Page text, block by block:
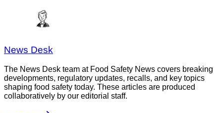
News Desk
The News Desk team at Food Safety News covers breaking
developments, regulatory updates, recalls, and key topics
shaping food safety today. These articles are produced
collaboratively by our editorial staff.